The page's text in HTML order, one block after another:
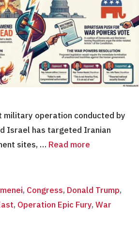
military operation conducted by
Israel has targeted Iranian
sites, … Read more
, Congress, Donald Trump,
, Operation Epic Fury, War